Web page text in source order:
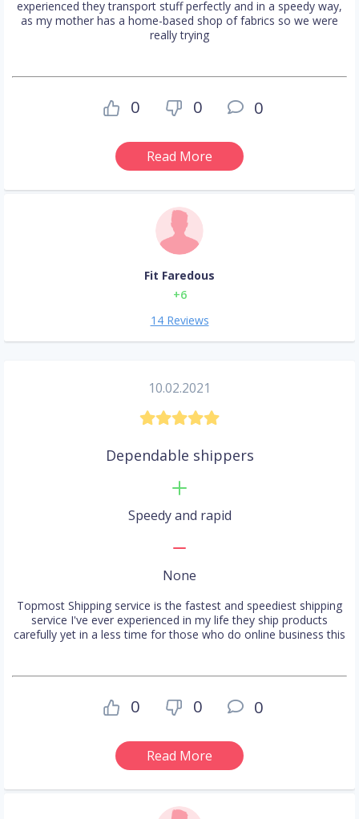
experienced they transport stuff perfectly and in a speedy way,
as my mother has a home-based shop of fabrics so we were
really trying
0 0 0
Read More
Fit Faredous
+6
14 Reviews
10.02.2021
Dependable shippers
Speedy and rapid
None
Topmost Shipping service is the fastest and speediest shipping
service I've ever experienced in my life they ship products
carefully yet in a less time for those who do online business this
0 0 0
Read More